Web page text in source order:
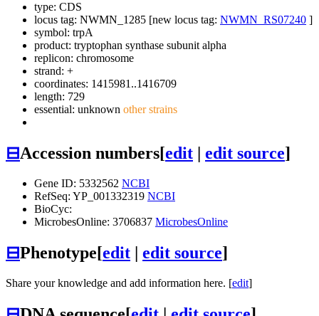
type: CDS
locus tag: NWMN_1285 [new locus tag: NWMN_RS07240 ]
symbol: trpA
product: tryptophan synthase subunit alpha
replicon: chromosome
strand: +
coordinates: 1415981..1416709
length: 729
essential: unknown other strains
⊟Accession numbers[edit | edit source]
Gene ID: 5332562 NCBI
RefSeq: YP_001332319 NCBI
BioCyc:
MicrobesOnline: 3706837 MicrobesOnline
⊟Phenotype[edit | edit source]
Share your knowledge and add information here. [edit]